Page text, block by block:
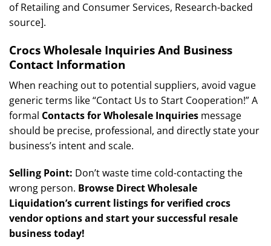
of Retailing and Consumer Services, Research-backed
source].
Crocs Wholesale Inquiries And Business
Contact Information
When reaching out to potential suppliers, avoid vague
generic terms like “Contact Us to Start Cooperation!” A
formal Contacts for Wholesale Inquiries message
should be precise, professional, and directly state your
business’s intent and scale.
Selling Point: Don’t waste time cold-contacting the
wrong person. Browse Direct Wholesale
Liquidation’s current listings for verified crocs
vendor options and start your successful resale
business today!